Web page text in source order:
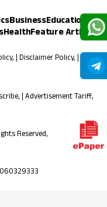
BusinessEducation
HealthFeature Article
, |Disclaimer Policy, |
, |Advertisement Tariff,
Reserved,